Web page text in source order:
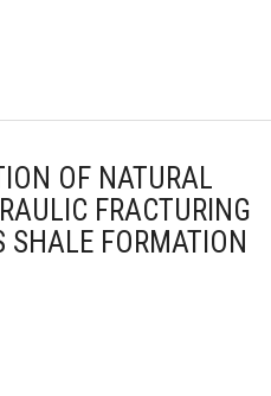
OF NATURAL
FRACTURING
SHALE FORMATION